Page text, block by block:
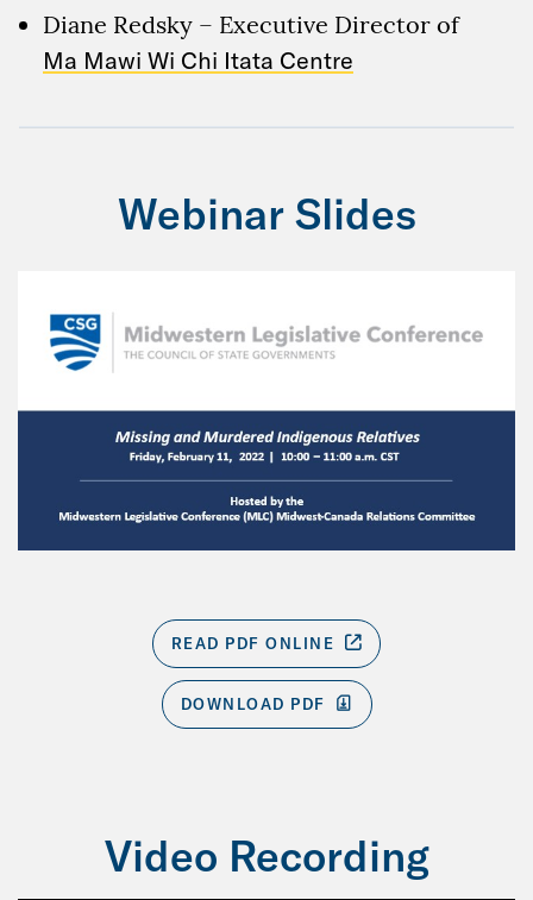
Diane Redsky – Executive Director of
Ma Mawi Wi Chi Itata Centre
Webinar Slides
READ PDF ONLINE
DOWNLOAD PDF
Video Recording